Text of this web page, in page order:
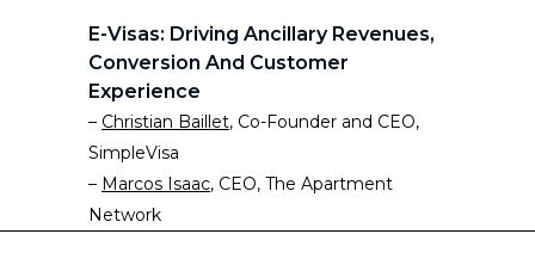
E-Visas: Driving Ancillary Revenues,
Conversion And Customer
Experience
– Christian Baillet, Co-Founder and CEO,
SimpleVisa
– Marcos Isaac, CEO, The Apartment
Network